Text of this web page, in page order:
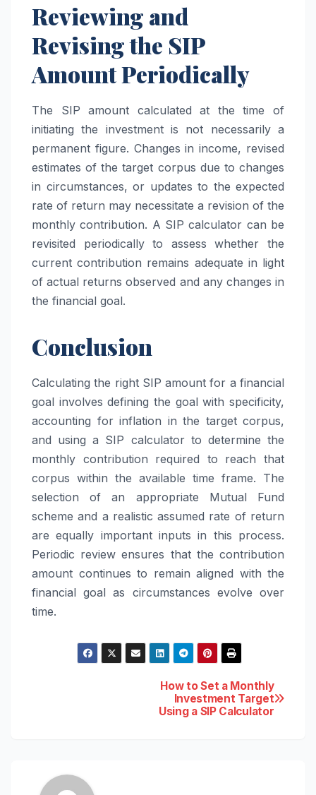
Reviewing and
Revising the SIP
Amount Periodically
The SIP amount calculated at the time of
initiating the investment is not necessarily a
permanent figure. Changes in income, revised
estimates of the target corpus due to changes
in circumstances, or updates to the expected
rate of return may necessitate a revision of the
monthly contribution. A SIP calculator can be
revisited periodically to assess whether the
current contribution remains adequate in light
of actual returns observed and any changes in
the financial goal.
Conclusion
Calculating the right SIP amount for a financial
goal involves defining the goal with specificity,
accounting for inflation in the target corpus,
and using a SIP calculator to determine the
monthly contribution required to reach that
corpus within the available time frame. The
selection of an appropriate Mutual Fund
scheme and a realistic assumed rate of return
are equally important inputs in this process.
Periodic review ensures that the contribution
amount continues to remain aligned with the
financial goal as circumstances evolve over
time.
How to Set a Monthly
Investment Target
Using a SIP Calculator